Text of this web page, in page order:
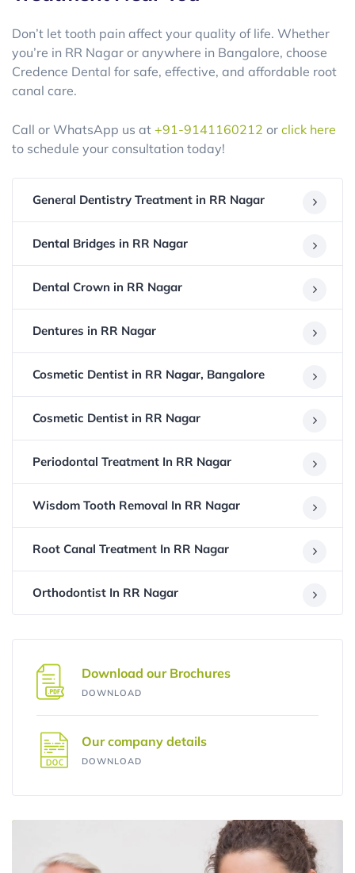
Don’t let tooth pain affect your quality of life. Whether
you’re in RR Nagar or anywhere in Bangalore, choose
Credence Dental for safe, effective, and affordable root
canal care.
Call or WhatsApp us at +91-9141160212 or click here
to schedule your consultation today!
General Dentistry Treatment in RR Nagar
Dental Bridges in RR Nagar
Dental Crown in RR Nagar
Dentures in RR Nagar
Cosmetic Dentist in RR Nagar, Bangalore
Cosmetic Dentist in RR Nagar
Periodontal Treatment In RR Nagar
Wisdom Tooth Removal In RR Nagar
Root Canal Treatment In RR Nagar
Orthodontist In RR Nagar
Download our Brochures
DOWNLOAD
Our company details
DOWNLOAD